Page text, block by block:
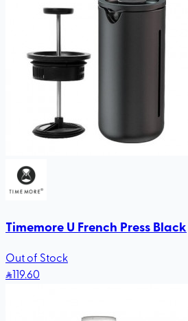
Timemore U French Press Black
Out of Stock
119.60